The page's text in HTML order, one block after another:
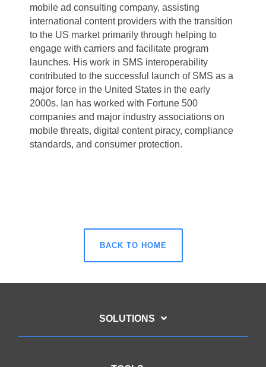
mobile ad consulting company, assisting
international content providers with the transition
to the US market primarily through helping to
engage with carriers and facilitate program
launches. His work in SMS interoperability
contributed to the successful launch of SMS as a
major force in the United States in the early
2000s. Ian has worked with Fortune 500
companies and major industry associations on
mobile threats, digital content piracy, compliance
standards, and consumer protection.
BACK TO HOME
SOLUTIONS